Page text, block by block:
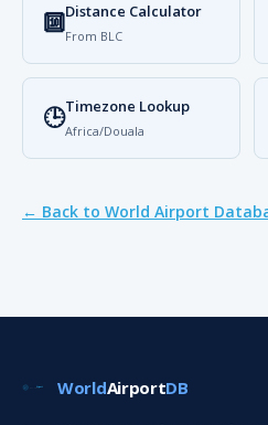
🔟Distance Calculator
From BLC
🕒Timezone Lookup
Africa/Douala
← Back to World Airport
WorldAirportDB